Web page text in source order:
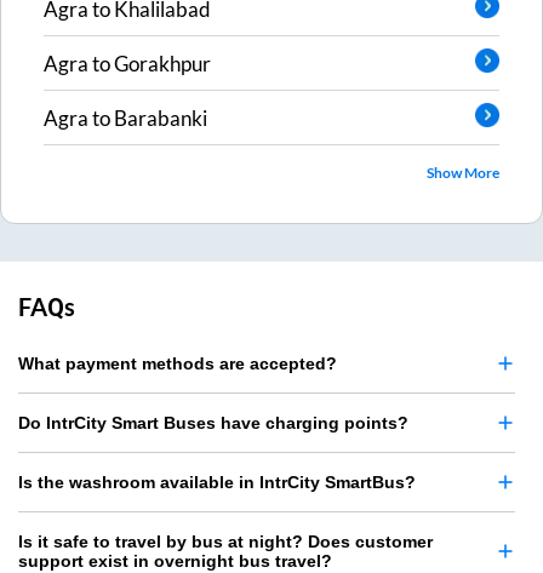
AgratoKhalilabad
AgratoGorakhpur
AgratoBarabanki
Show More
FAQs
What payment methods are accepted?
Do IntrCity Smart Buses have charging points?
Is the washroom available in IntrCity SmartBus?
Is it safe to travel by bus at night? Does customer
support exist in overnight bus travel?